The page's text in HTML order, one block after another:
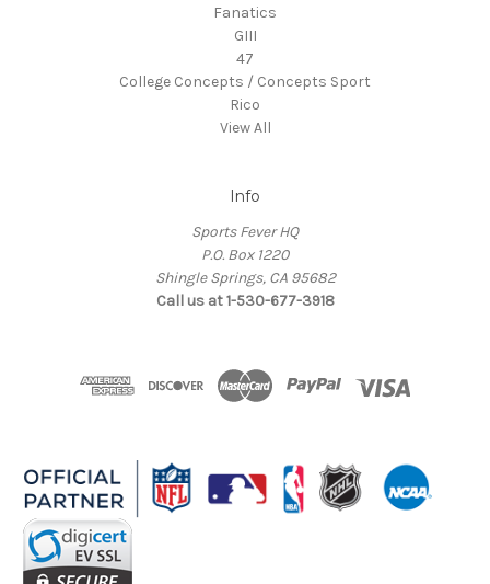
Fanatics
GIII
47
College Concepts / Concepts Sport
Rico
View All
Info
Sports Fever HQ
P.O. Box 1220
Shingle Springs, CA 95682
Call us at 1-530-677-3918